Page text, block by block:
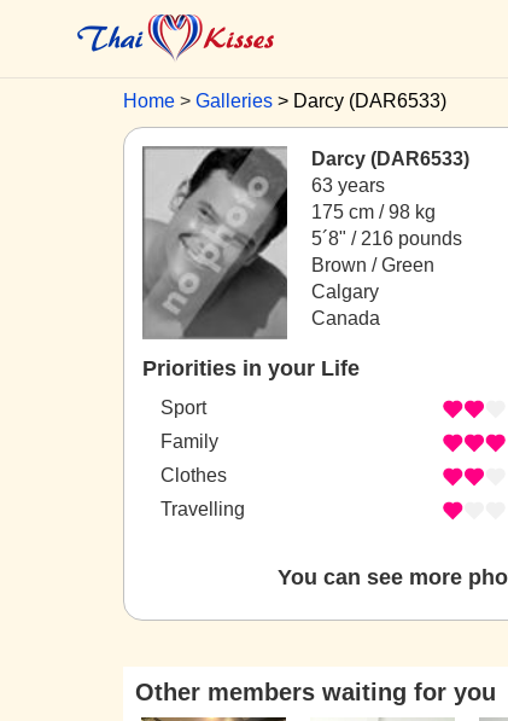
Home Galleries Darcy (DAR6533)
Darcy (DAR6533)
63 years
175 cm / 98 kg
5´8" / 216 pounds
Brown / Green
Calgary
Canada
Priorities in your Life
Sport
Family
Clothes
Travelling
You can see more
Other members waiting for you